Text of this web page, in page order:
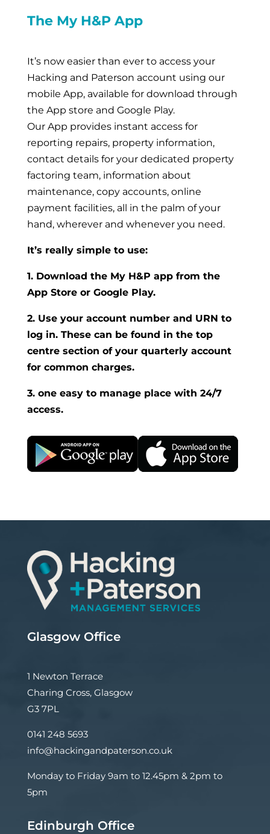
The My H&P App
It’s now easier than ever to access your
Hacking and Paterson account using our
mobile App, available for download through
the App store and Google Play.
Our App provides instant access for
reporting repairs, property information,
contact details for your dedicated property
factoring team, information about
maintenance, copy accounts, online
payment facilities, all in the palm of your
hand, wherever and whenever you need.
It’s really simple to use:
1. Download the My H&P app from the
App Store or Google Play.
2. Use your account number and URN to
log in. These can be found in the top
centre section of your quarterly account
for common charges.
3. one easy to manage place with 24/7
access.
Glasgow Office
1 Newton Terrace
Charing Cross, Glasgow
G3 7PL
0141 248 5693
info@hackingandpaterson.co.uk
Monday to Friday 9am to 12.45pm & 2pm to
5pm
Edinburgh Office